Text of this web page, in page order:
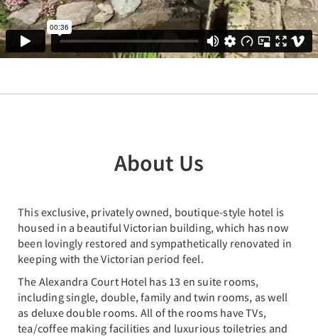
About Us
This exclusive, privately owned, boutique-style hotel is
housed in a beautiful Victorian building, which has now
been lovingly restored and sympathetically renovated in
keeping with the Victorian period feel.
The Alexandra Court Hotel has 13 en suite rooms,
including single, double, family and twin rooms, as well
as deluxe double rooms. All of the rooms have TVs,
tea/coffee making facilities and luxurious toiletries and